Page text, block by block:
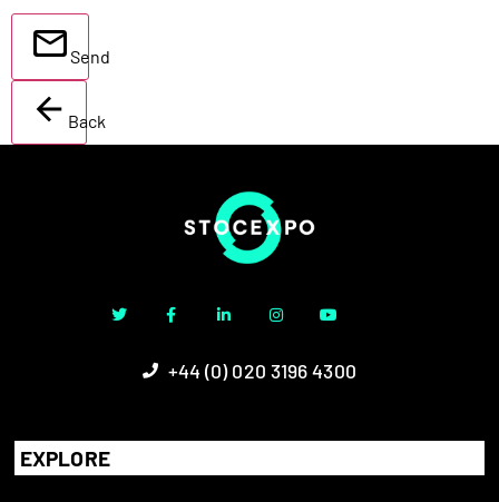
Send
Back
+44 (0) 020 3196 4300
EXPLORE